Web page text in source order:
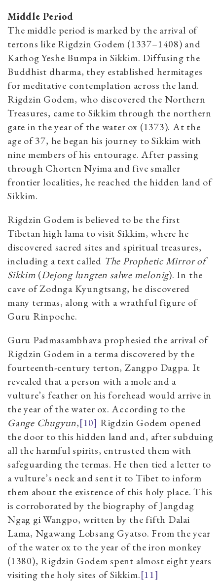
Middle Period
The middle period is marked by the arrival of
tertons like Rigdzin Godem (1337–1408) and
Kathog Yeshe Bumpa in Sikkim. Diffusing the
Buddhist dharma, they established hermitages
for meditative contemplation across the land.
Rigdzin Godem, who discovered the Northern
Treasures, came to Sikkim through the northern
gate in the year of the water ox (1373). At the
age of 37, he began his journey to Sikkim with
nine members of his entourage. After passing
through Chorten Nyima and five smaller
frontier localities, he reached the hidden land of
Sikkim.
Rigdzin Godem is believed to be the first
Tibetan high lama to visit Sikkim, where he
discovered sacred sites and spiritual treasures,
including a text called The Prophetic Mirror of
Sikkim (Dejong lungten salwe melonig). In the
cave of Zodnga Kyungtsang, he discovered
many termas, along with a wrathful figure of
Guru Rinpoche.
Guru Padmasambhava prophesied the arrival of
Rigdzin Godem in a terma discovered by the
fourteenth-century terton, Zangpo Dagpa. It
revealed that a person with a mole and a
vulture’s feather on his forehead would arrive in
the year of the water ox. According to the
Gange Chugyun,[10] Rigdzin Godem opened
the door to this hidden land and, after subduing
all the harmful spirits, entrusted them with
safeguarding the termas. He then tied a letter to
a vulture’s neck and sent it to Tibet to inform
them about the existence of this holy place. This
is corroborated by the biography of Jangdag
Ngag gi Wangpo, written by the fifth Dalai
Lama, Ngawang Lobsang Gyatso. From the year
of the water ox to the year of the iron monkey
(1380), Rigdzin Godem spent almost eight years
visiting the holy sites of Sikkim.[11]